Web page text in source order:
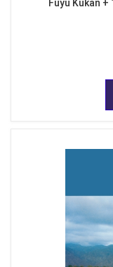
Fuyu Kukan